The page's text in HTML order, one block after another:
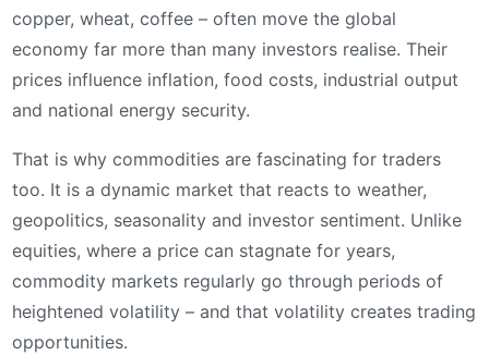
copper, wheat, coffee – often move the global
economy far more than many investors realise. Their
prices influence inflation, food costs, industrial output
and national energy security.
That is why commodities are fascinating for traders
too. It is a dynamic market that reacts to weather,
geopolitics, seasonality and investor sentiment. Unlike
equities, where a price can stagnate for years,
commodity markets regularly go through periods of
heightened volatility – and that volatility creates trading
opportunities.